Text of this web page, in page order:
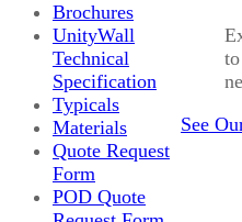
Brochures
UnityWall
Technical
Specification
Typicals
Materials
Quote Request
Form
POD Quote
See